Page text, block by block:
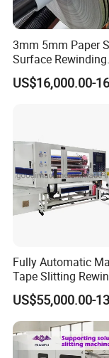
3mm 5mm Paper
Surface Rewinding
Automatic Slitting
US$16,000.00-
Fully Automatic
Tape Slitting
Machine Adhesive
Cello Tape